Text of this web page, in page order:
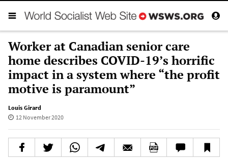
Worker at Canadian senior care
home describes COVID-19’s horrific
impact in a system where “the profit
motive is paramount”
Louis Girard
12 November 2020